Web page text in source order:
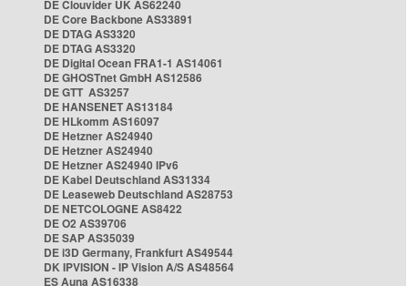
DE Clouvider UK AS62240
DE Core Backbone AS33891
DE DTAG AS3320
DE DTAG AS3320
DE Digital Ocean FRA1-1 AS14061
DE GHOSTnet GmbH AS12586
DE GTT AS3257
DE HANSENET AS13184
DE HLkomm AS16097
DE Hetzner AS24940
DE Hetzner AS24940
DE Hetzner AS24940 IPv6
DE Kabel Deutschland AS31334
DE Leaseweb Deutschland AS28753
DE NETCOLOGNE AS8422
DE O2 AS39706
DE SAP AS35039
DE i3D Germany, Frankfurt AS49544
DK IPVISION - IP Vision A/S AS48564
ES Auna AS16338